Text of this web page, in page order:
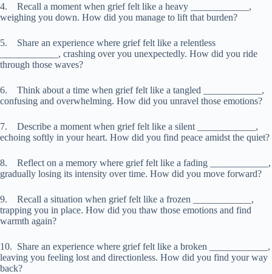
4. Recall a moment when grief felt like a heavy ____________,
weighing you down. How did you manage to lift that burden?
5. Share an experience where grief felt like a relentless
____________, crashing over you unexpectedly. How did you ride
through those waves?
6. Think about a time when grief felt like a tangled ____________,
confusing and overwhelming. How did you unravel those emotions?
7. Describe a moment when grief felt like a silent ____________,
echoing softly in your heart. How did you find peace amidst the quiet?
8. Reflect on a memory where grief felt like a fading ____________,
gradually losing its intensity over time. How did you move forward?
9. Recall a situation when grief felt like a frozen ____________,
trapping you in place. How did you thaw those emotions and find
warmth again?
10. Share an experience where grief felt like a broken ____________,
leaving you feeling lost and directionless. How did you find your way
back?